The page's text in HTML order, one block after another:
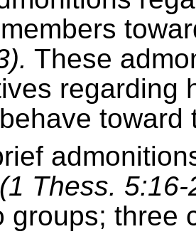
These
regarding
toward
(1 Thess. 5:16-
groups; three